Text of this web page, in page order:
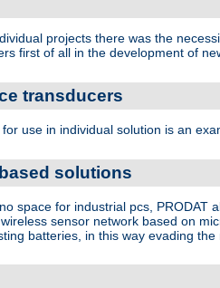
projects there was the
first of all in the development of
transducers
use in individual solution is an
solutions
space for industrial pcs, PRODAT
sensor network based on
batteries, in this way evading